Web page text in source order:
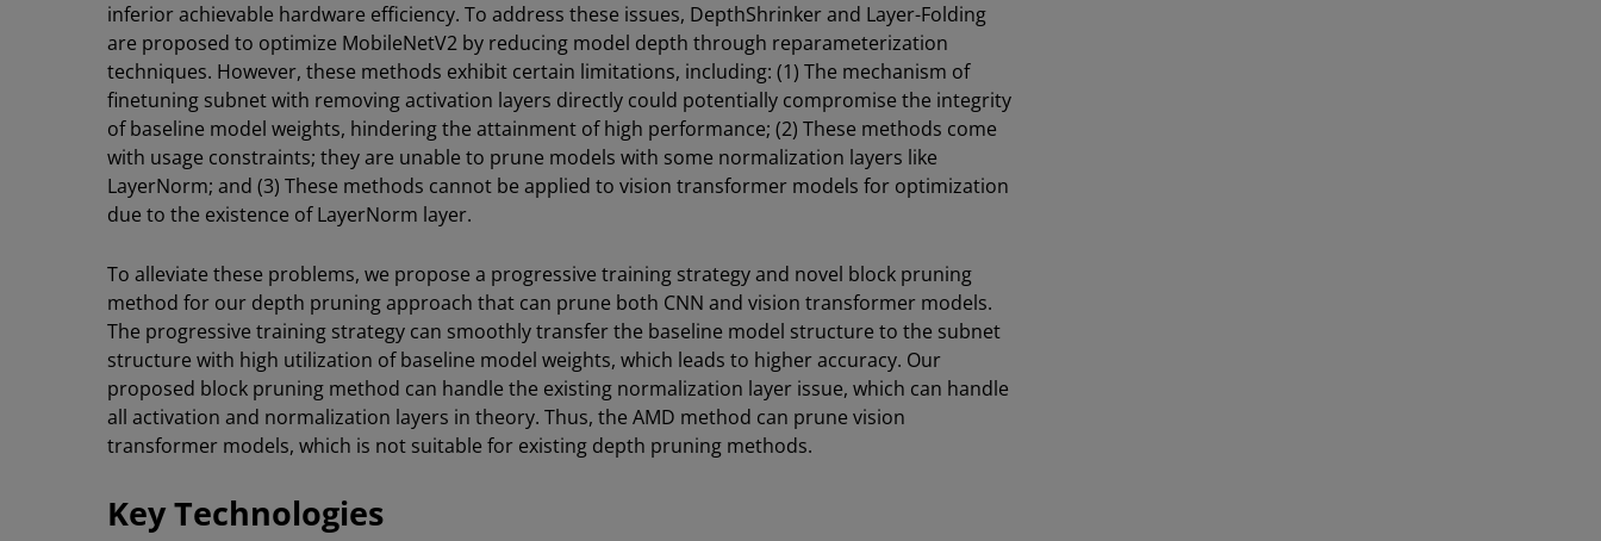
inferior achievable hardware efficiency. To address these issues, DepthShrinker and Layer-Folding
are proposed to optimize MobileNetV2 by reducing model depth through reparameterization
techniques. However, these methods exhibit certain limitations, including: (1) The mechanism of
finetuning subnet with removing activation layers directly could potentially compromise the integrity
of baseline model weights, hindering the attainment of high performance; (2) These methods come
with usage constraints; they are unable to prune models with some normalization layers like
LayerNorm; and (3) These methods cannot be applied to vision transformer models for optimization
due to the existence of LayerNorm layer.
To alleviate these problems, we propose a progressive training strategy and novel block pruning
method for our depth pruning approach that can prune both CNN and vision transformer models.
The progressive training strategy can smoothly transfer the baseline model structure to the subnet
structure with high utilization of baseline model weights, which leads to higher accuracy. Our
proposed block pruning method can handle the existing normalization layer issue, which can handle
all activation and normalization layers in theory. Thus, the AMD method can prune vision
transformer models, which is not suitable for existing depth pruning methods.
Key Technologies